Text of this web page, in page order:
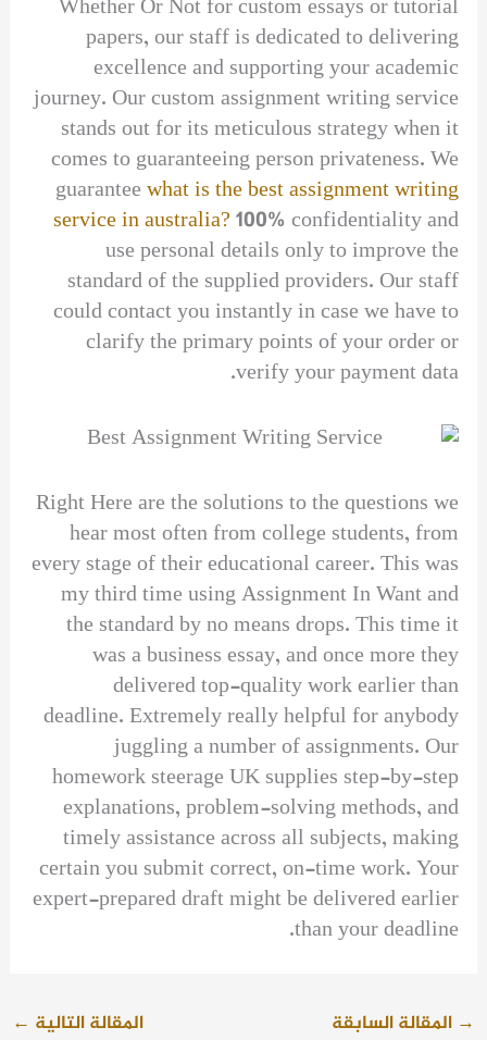
Whether Or Not for custom essays or tutorial
papers, our staff is dedicated to delivering
excellence and supporting your academic
journey. Our custom assignment writing service
stands out for its meticulous strategy when it
comes to guaranteeing person privateness. We
guaranteewhat is the best assignment writing
service in australia?100% confidentiality and
use personal details only to improve the
standard of the supplied providers. Our staff
could contact you instantly in case we have to
clarify the primary points of your order or
verify your payment data.
Right Here are the solutions to the questions we
hear most often from college students, from
every stage of their educational career. This was
my third time using Assignment In Want and
the standard by no means drops. This time it
was a business essay, and once more they
delivered top-quality work earlier than
deadline. Extremely really helpful for anybody
juggling a number of assignments. Our
homework steerage UK supplies step-by-step
explanations, problem-solving methods, and
timely assistance across all subjects, making
certain you submit correct, on-time work. Your
expert-prepared draft might be delivered earlier
than your deadline.
→ المقالة السابقة المقالة التالية ←